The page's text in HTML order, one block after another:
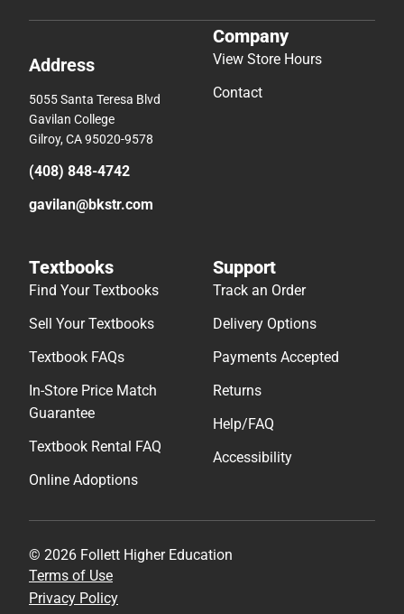
Address
5055 Santa Teresa Blvd
Gavilan College
Gilroy, CA 95020-9578
(408) 848-4742
gavilan@bkstr.com
Company
View Store Hours
Contact
Textbooks
Find Your Textbooks
Sell Your Textbooks
Textbook FAQs
In-Store Price Match
Guarantee
Textbook Rental FAQ
Online Adoptions
Support
Track an Order
Delivery Options
Payments Accepted
Returns
Help/FAQ
Accessibility
© 2026 Follett Higher Education
Terms of Use
Privacy Policy